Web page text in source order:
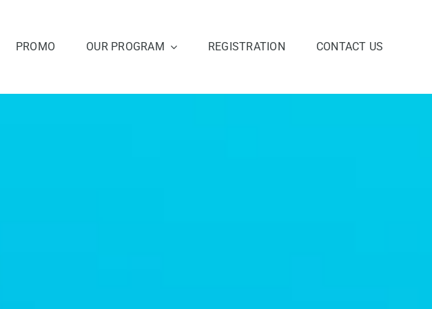
PROMO OUR PROGRAM REGISTRATION CONTACT US